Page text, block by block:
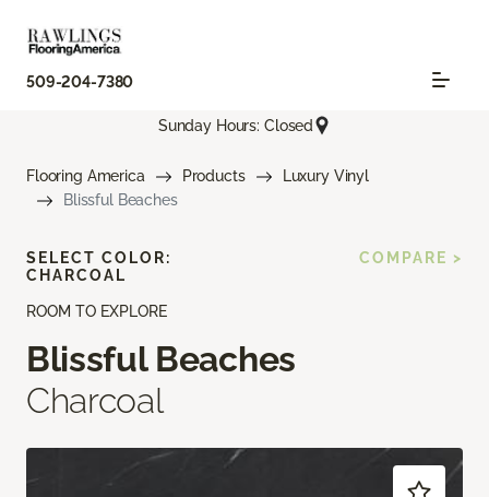
509-204-7380
Sunday Hours: Closed
Flooring America Products
Luxury Vinyl
Blissful Beaches
ROOM TO EXPLORE
Blissful Beaches
Charcoal
SELECT COLOR:
CHARCOAL
COMPARE >